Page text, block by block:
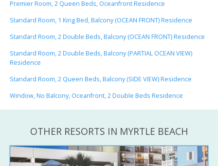
Premier Room, 2 Queen Beds, Oceanfront Residence
Standard Room, 1 King Bed, Balcony (OCEAN FRONT) Residence
Standard Room, 2 Double Beds, Balcony (OCEAN FRONT) Residence
Standard Room, 2 Double Beds, Balcony (PARTIAL OCEAN VIEW)
Residence
Standard Room, 2 Queen Beds, Balcony (SIDE VIEW) Residence
Window, No Balcony, Oceanfront, 2 Double Beds Residence
OTHER RESORTS IN MYRTLE BEACH